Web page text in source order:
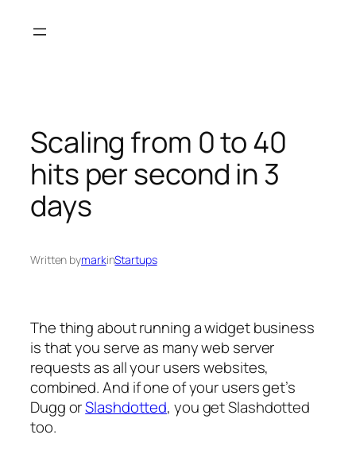
Scaling from 0 to 40
hits per second in 3
days
Written bymarkinStartups
The thing about running a widget business
is that you serve as many web server
requests as all your users websites,
combined. And if one of your users get’s
Dugg orSlashdotted, you get Slashdotted
too.